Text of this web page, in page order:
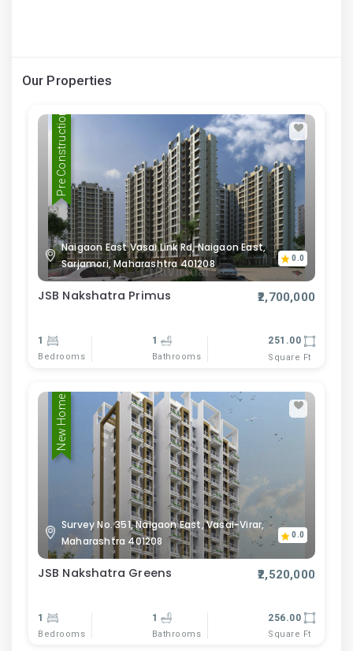
Our Properties
Pre Construction
Naigaon East Vasai Link Rd, Naigaon East,
Sarjamori, Maharashtra 401208
0.0
JSB Nakshatra Primus ₹2,700,000
1
Bedrooms
1
Bathrooms
251.00
Square Ft
New Home
Survey No. 351, Naigaon East, Vasai-Virar,
Maharashtra 401208
0.0
JSB Nakshatra Greens ₹2,520,000
1
Bedrooms
1
Bathrooms
256.00
Square Ft